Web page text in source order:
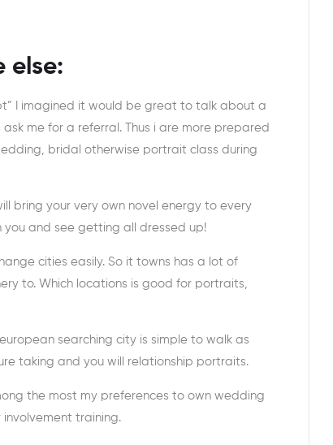
else:
I imagined it would be great to talk about a
me for a referral. Thus i are more prepared
bridal otherwise portrait class during
bring your very own novel energy to every
you and see getting all dressed up!
cities easily. So it towns has a lot of
to. Which locations is good for portraits,
searching city is simple to walk as
taking and you will relationship portraits.
the most my preferences to own wedding
training.